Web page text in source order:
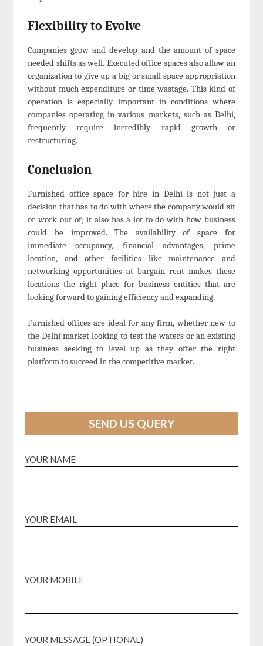
Flexibility to Evolve
Companies grow and develop and the amount of space
needed shifts as well. Executed office spaces also allow an
organization to give up a big or small space appropriation
without much expenditure or time wastage. This kind of
operation is especially important in conditions where
companies operating in various markets, such as Delhi,
frequently require incredibly rapid growth or
restructuring.
Conclusion
Furnished office space for hire in Delhi is not just a
decision that has to do with where the company would sit
or work out of; it also has a lot to do with how business
could be improved. The availability of space for
immediate occupancy, financial advantages, prime
location, and other facilities like maintenance and
networking opportunities at bargain rent makes these
locations the right place for business entities that are
looking forward to gaining efficiency and expanding.
Furnished offices are ideal for any firm, whether new to
the Delhi market looking to test the waters or an existing
business seeking to level up as they offer the right
platform to succeed in the competitive market.
SEND US QUERY
YOUR NAME
YOUR EMAIL
YOUR MOBILE
YOUR MESSAGE (OPTIONAL)